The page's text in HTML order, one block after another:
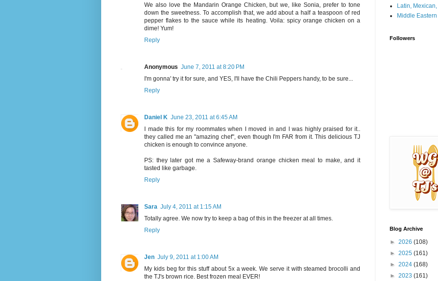
We also love the Mandarin Orange Chicken, but we, like Sonia, prefer to tone
down the sweetness. To accomplish that, we add about a half a teaspoon of red
pepper flakes to the sauce while its heating. Voila: spicy orange chicken on a
dime! Yum!
Reply
Anonymous June 7, 2011 at 8:20 PM
I'm gonna' try it for sure, and YES, I'll have the Chili Peppers handy, to be sure...
Reply
Daniel K June 23, 2011 at 6:45 AM
I made this for my roommates when I moved in and I was highly praised for it..
they called me an "amazing chef", even though I'm FAR from it. This delicious TJ
chicken is enough to convince anyone.
PS: they later got me a Safeway-brand orange chicken meal to make, and it
tasted like garbage.
Reply
Sara July 4, 2011 at 1:15 AM
Totally agree. We now try to keep a bag of this in the freezer at all times.
Reply
Jen July 9, 2011 at 1:00 AM
My kids beg for this stuff about 5x a week. We serve it with steamed brocolli and
the TJ's brown rice. Best frozen meal EVER!
Latin,
Middle
Followers
Blog Archive
► 2026 (108)
► 2025 (161)
► 2024 (168)
► 2023 (161)